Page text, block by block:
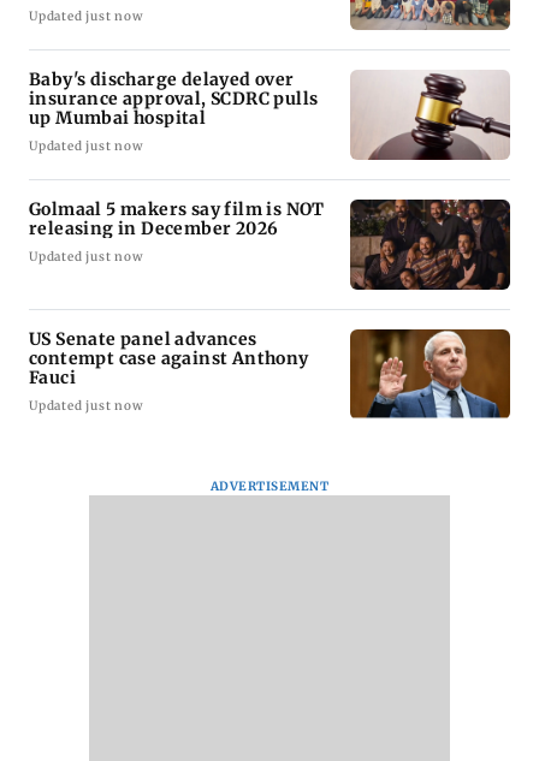
Updated just now
Baby's discharge delayed over
insurance approval, SCDRC pulls
up Mumbai hospital
Updated just now
Golmaal 5 makers say film is NOT
releasing in December 2026
Updated just now
US Senate panel advances
contempt case against Anthony
Fauci
Updated just now
ADVERTISEMENT